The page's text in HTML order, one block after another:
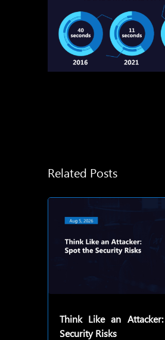
Related Posts
Think Like an
Security Risks